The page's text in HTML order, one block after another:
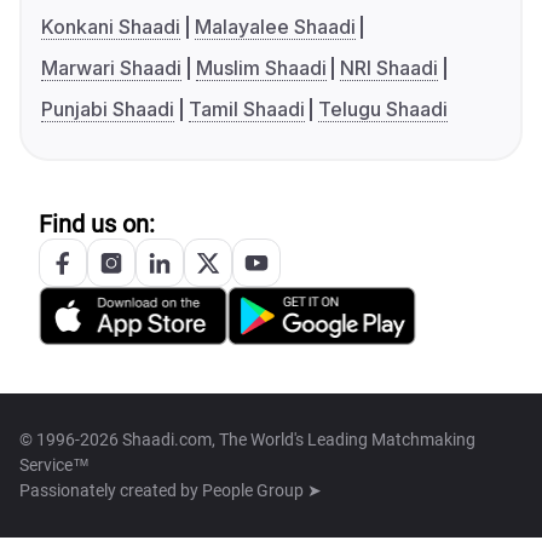
Konkani Shaadi
Malayalee Shaadi
Marwari Shaadi
Muslim Shaadi
NRI Shaadi
Punjabi Shaadi
Tamil Shaadi Telugu Shaadi
Find us on:
© 1996-2026 Shaadi.com, The World's Leading Matchmaking
Service™
Passionately created by People Group ➤